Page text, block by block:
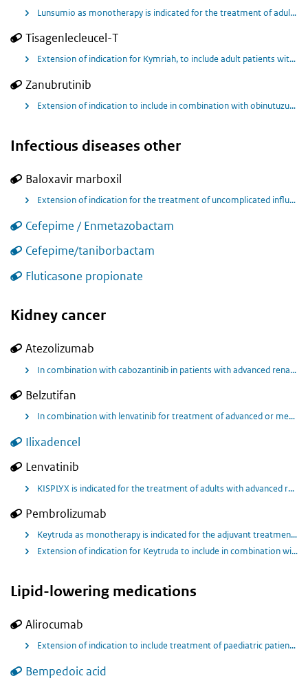
Lunsumio as monotherapy is indicated for the treatment of adult patients with relapsed or refractory follicular lymphoma (FL) who have received at least two prior systemic therapies.
Tisagenlecleucel-T
Extension of indication for Kymriah, to include adult patients with relapsed or refractory follicular lymphoma (FL) after two or more lines of systemic therapy.
Zanubrutinib
Extension of indication to include in combination with obinutuzumab treatment of adult patients with relapsed or refractory follicular lymphoma who have received at least two prior systemic treatments.
Infectious diseases other
Baloxavir marboxil
Extension of indication for the treatment of uncomplicated influenza and post-exposure prophylaxis of influenza in patients aged 1 years and above.
Cefepime / Enmetazobactam
Cefepime/taniborbactam
Fluticasone propionate
Kidney cancer
Atezolizumab
In combination with cabozantinib in patients with advanced renal cell carcinoma after immune checkpoint inhibitor treatment
Belzutifan
In combination with lenvatinib for treatment of advanced or metastatic clear cell renal cell carcinoma
Ilixadencel
Lenvatinib
KISPLYX is indicated for the treatment of adults with advanced renal cell carcinoma (RCC) in combination with pembrolizumab, as first-line treatment.
Pembrolizumab
Keytruda as monotherapy is indicated for the adjuvant treatment of adults with renal cell carcinoma at increased risk of recurrence following nephrectomy or following nephrectomy and resection of metastatic lesions.
Extension of indication for Keytruda to include in combination with lenvatinib first line treatment of adults with advanced renal cell carcinoma (RCC).
Lipid-lowering medications
Alirocumab
Extension of indication to include treatment of paediatric patients 8 years of age and older with heterozygous familial hypercholesterolemia (HeFH) as an adjunct to diet, alone or in combination with other LDL -C lowering therapies.
Bempedoic acid